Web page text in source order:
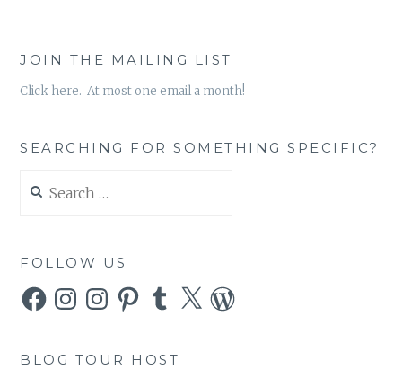
JOIN THE MAILING LIST
Click here. At most one email a month!
SEARCHING FOR SOMETHING SPECIFIC?
for:
FOLLOW US
FacebookInstagramInstagramPinterestTumblr
X WordPress
BLOG TOUR HOST